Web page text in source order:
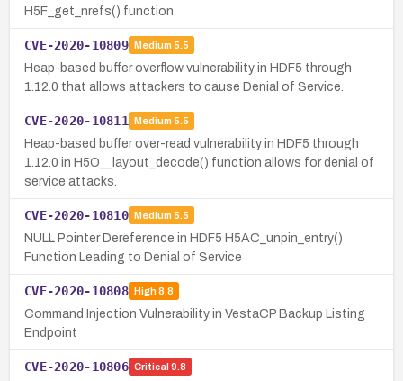
H5F_get_nrefs() function
CVE-2020-10809 Medium 5.5
Heap-based buffer overflow vulnerability in HDF5 through
1.12.0 that allows attackers to cause Denial of Service.
CVE-2020-10811 Medium 5.5
Heap-based buffer over-read vulnerability in HDF5 through
1.12.0 in H5O__layout_decode() function allows for denial of
service attacks.
CVE-2020-10810 Medium 5.5
NULL Pointer Dereference in HDF5 H5AC_unpin_entry()
Function Leading to Denial of Service
CVE-2020-10808 High8.8
Command Injection Vulnerability in VestaCP Backup Listing
Endpoint
CVE-2020-10806 Critical 9.8